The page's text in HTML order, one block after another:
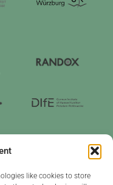
like cookies to store